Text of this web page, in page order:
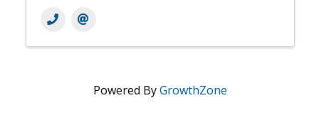
Powered ByGrowthZone